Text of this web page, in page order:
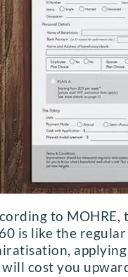
to
is like the
will cost you